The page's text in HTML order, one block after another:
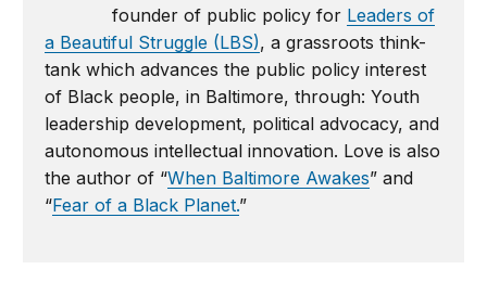
founder of public policy for Leaders of
a Beautiful Struggle (LBS), a grassroots think-
tank which advances the public policy interest
of Black people, in Baltimore, through: Youth
leadership development, political advocacy, and
autonomous intellectual innovation. Love is also
the author of “When Baltimore Awakes” and
“Fear of a Black Planet.”